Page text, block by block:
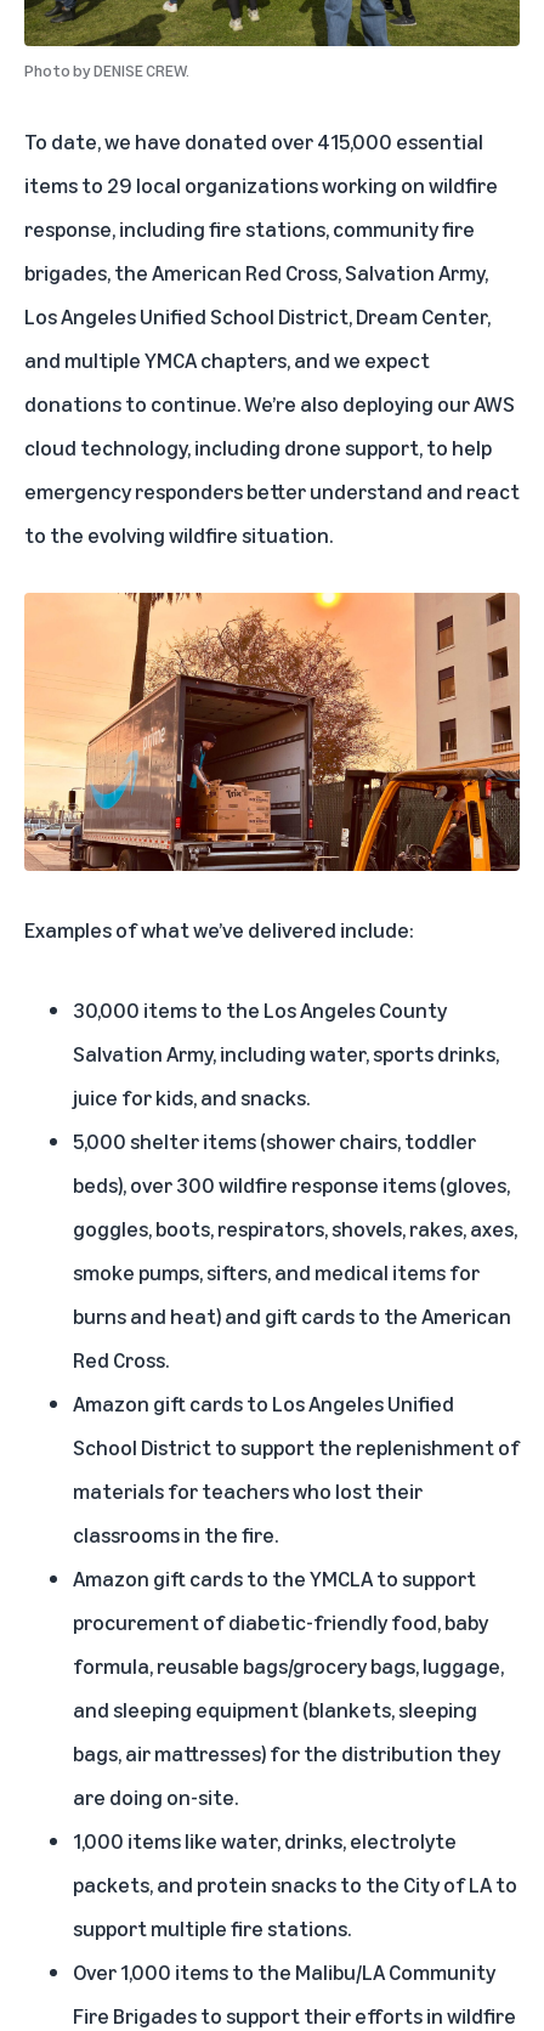
Photo byDENISE CREW.
To date, we have donated over 415,000 essential
items to 29 local organizations working on wildfire
response, including fire stations, community fire
brigades, the American Red Cross, Salvation Army,
Los Angeles Unified School District, Dream Center,
and multiple YMCA chapters, and we expect
donations to continue. We’re also deploying our AWS
cloud technology, including drone support, to help
emergency responders better understand and react
to the evolving wildfire situation.
Examples of what we’ve delivered include:
30,000 items to the Los Angeles County
Salvation Army, including water, sports drinks,
juice for kids, and snacks.
5,000 shelter items (shower chairs, toddler
beds), over 300 wildfire response items (gloves,
goggles, boots, respirators, shovels, rakes, axes,
smoke pumps, sifters, and medical items for
burns and heat) and gift cards to the American
Red Cross.
Amazon gift cards to Los Angeles Unified
School District to support the replenishment of
materials for teachers who lost their
classrooms in the fire.
Amazon gift cards to the YMCLA to support
procurement of diabetic-friendly food, baby
formula, reusable bags/grocery bags, luggage,
and sleeping equipment (blankets, sleeping
bags, air mattresses) for the distribution they
are doing on-site.
1,000 items like water, drinks, electrolyte
packets, and protein snacks to the City of LA to
support multiple fire stations.
Over 1,000 items to the Malibu/LA Community
Fire Brigades to support their efforts in wildfire